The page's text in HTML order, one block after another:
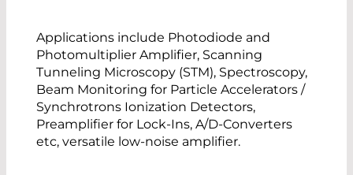
Applications include Photodiode and
Photomultiplier Amplifier, Scanning
Tunneling Microscopy (STM), Spectroscopy,
Beam Monitoring for Particle Accelerators /
Synchrotrons Ionization Detectors,
Preamplifier for Lock-Ins, A/D-Converters
etc, versatile low-noise amplifier.